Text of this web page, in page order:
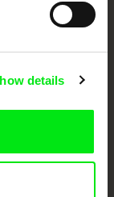
details
partnership of 7 key
quality creative